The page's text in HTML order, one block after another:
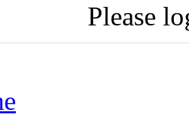
Please